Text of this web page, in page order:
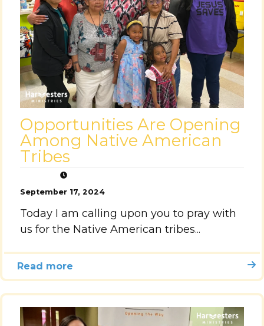
Opportunities Are Opening
Among Native American
Tribes
September 17, 2024
Today I am calling upon you to pray with
us for the Native American tribes...
Read more